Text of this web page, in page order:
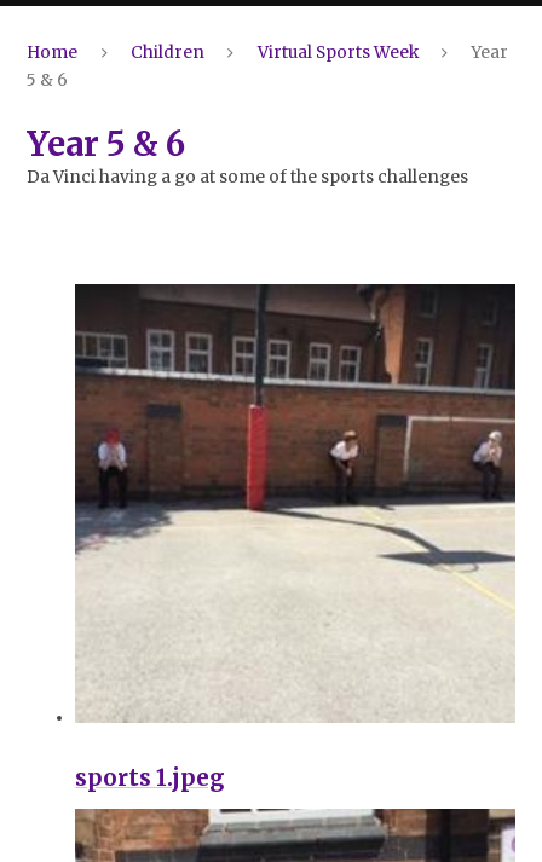
Home Children Virtual Sports Week
Year
5 & 6
Year 5 & 6
Da Vincihaving a go at some of the sports challenges
sports 1.jpeg